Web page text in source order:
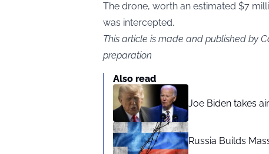
The drone, worth an estimated $7
was intercepted.
This article is made and published by
preparation
Also read
Joe Biden takes
Russia Builds